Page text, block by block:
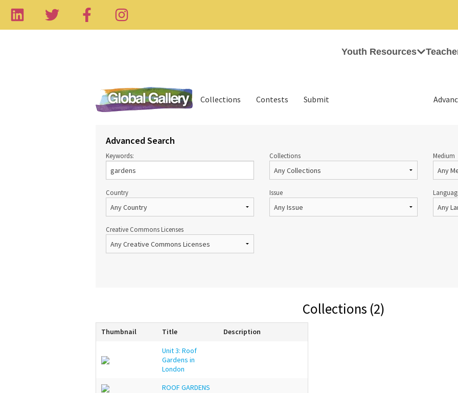
Youth Resources
Collections Contests Submit
Advanced Search
Keywords: Collections Medium
Country Issue
Creative Commons Licenses
Collections (2)
Thumbnail Title Description
Unit 3: Roof
Gardens in
London
ROOF GARDENS